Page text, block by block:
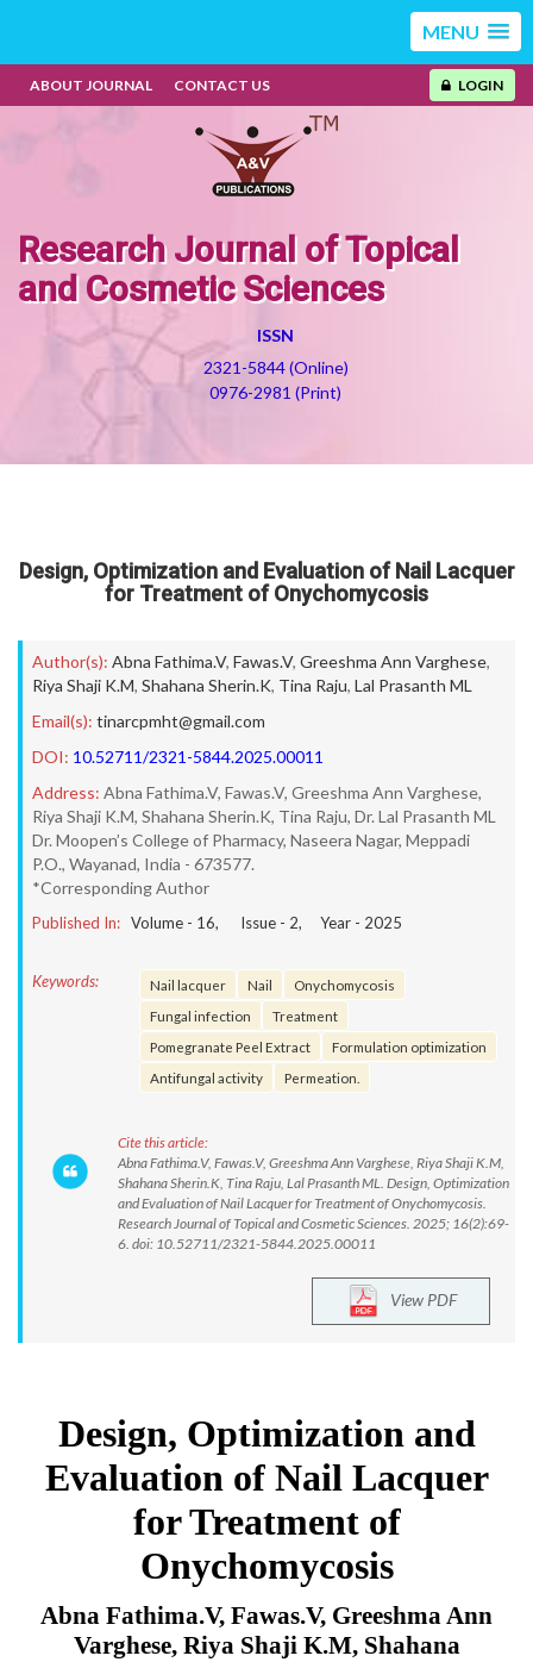
MENU
ABOUT JOURNAL CONTACT US LOGIN
Research Journal of Topical
and Cosmetic Sciences
ISSN
2321-5844 (Online)
0976-2981 (Print)
Design, Optimization and Evaluation of Nail Lacquer
for Treatment of Onychomycosis
Author(s): Abna Fathima.V, Fawas.V, Greeshma Ann Varghese,
Riya Shaji K.M, Shahana Sherin.K, Tina Raju, Lal Prasanth ML
Email(s): tinarcpmht@gmail.com
DOI: 10.52711/2321-5844.2025.00011
Address: Abna Fathima.V, Fawas.V, Greeshma Ann Varghese,
Riya Shaji K.M, Shahana Sherin.K, Tina Raju, Dr. Lal Prasanth ML
Dr. Moopen’s College of Pharmacy, Naseera Nagar, Meppadi
P.O., Wayanad, India - 673577.
*Corresponding Author
Published In: Volume - 16, Issue - 2, Year - 2025
Keywords: Nail lacquer Nail
Onychomycosis
Fungal infection
Treatment
Pomegranate Peel Extract
Formulation optimization
Antifungal activity
Permeation.
Cite this article:
Abna Fathima.V, Fawas.V, Greeshma Ann Varghese, Riya Shaji K.M,
Shahana Sherin.K, Tina Raju, Lal Prasanth ML. Design, Optimization
and Evaluation of Nail Lacquer for Treatment of Onychomycosis.
Research Journal of Topical and Cosmetic Sciences. 2025; 16(2):69-
6. doi: 10.52711/2321-5844.2025.00011
View PDF